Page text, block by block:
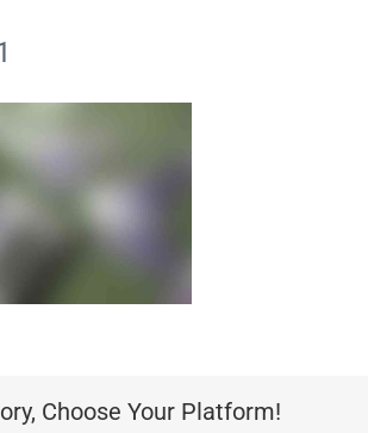
Choose Your Platform!